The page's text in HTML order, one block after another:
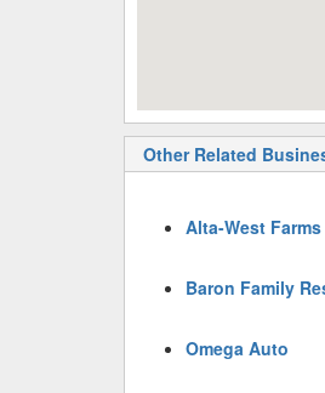
Other Related
Alta-West
Baron Family
Omega Auto